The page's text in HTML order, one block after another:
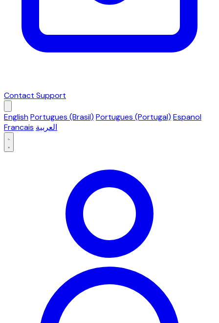
Contact Support
EnglishPortugues (Brasil) Portugues (Portugal) Espanol
Francais العربية